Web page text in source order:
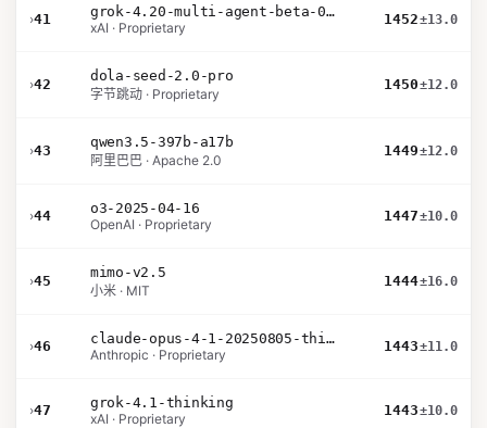
›41
grok-4.20-multi-agent-beta-0309
xAI · Proprietary
1452±13.0
›42
dola-seed-2.0-pro
字节跳动 · Proprietary
1450±12.0
›43
qwen3.5-397b-a17b
阿里巴巴 · Apache 2.0
1449±12.0
›44
o3-2025-04-16
OpenAI · Proprietary
1447±10.0
›45
mimo-v2.5
小米 · MIT
1444±16.0
›46
claude-opus-4-1-20250805-thinking-16k
Anthropic · Proprietary
1443±11.0
›47
grok-4.1-thinking
xAI · Proprietary
1443±10.0